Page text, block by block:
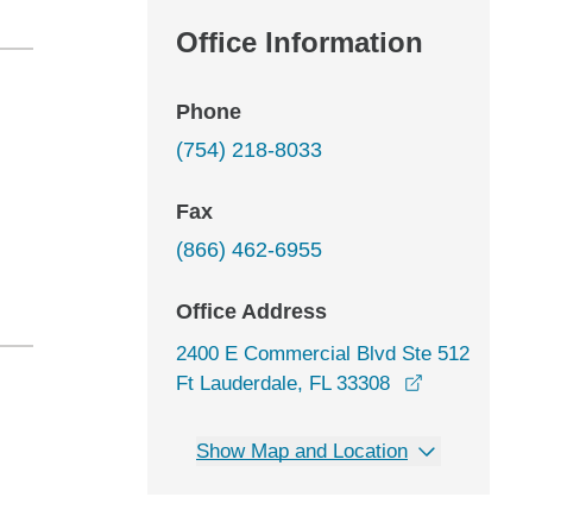
Office Information
Phone
(754) 218-8033
Fax
(866) 462-6955
Office Address
2400 E Commercial Blvd Ste 512
Ft Lauderdale, FL 33308
Show Map and Location